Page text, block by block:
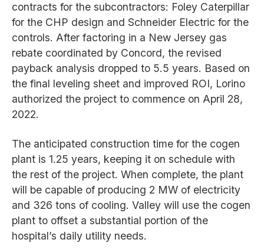
contracts for the subcontractors: Foley Caterpillar
for the CHP design and Schneider Electric for the
controls. After factoring in a New Jersey gas
rebate coordinated by Concord, the revised
payback analysis dropped to 5.5 years. Based on
the final leveling sheet and improved ROI, Lorino
authorized the project to commence on April 28,
2022.
The anticipated construction time for the cogen
plant is 1.25 years, keeping it on schedule with
the rest of the project. When complete, the plant
will be capable of producing 2 MW of electricity
and 326 tons of cooling. Valley will use the cogen
plant to offset a substantial portion of the
hospital’s daily utility needs.